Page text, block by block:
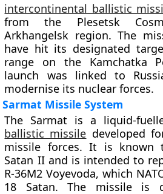
intercontinental ballistic
from the Plesetsk
Arkhangelsk region. The
have hit its designated
range on the Kamchatka
launch was linked to
modernise its nuclear forces.
Sarmat Missile System
The Sarmat is a liquid-
ballistic missile developed
missile forces. It is known
Satan II and is intended to
R-36M2 Voyevoda, which
18 Satan. The missile is